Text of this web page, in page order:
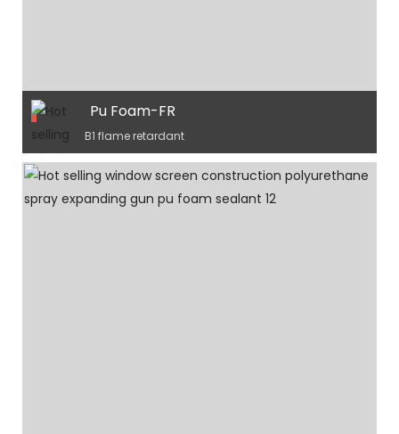
Pu Foam-FR
B1 flame retardant